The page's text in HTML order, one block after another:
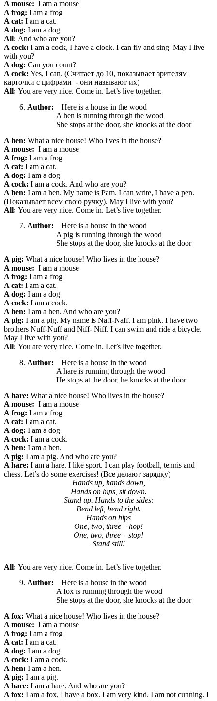
A mouse: I am a mouse
A frog: I am a frog
A cat: I am a cat.
A dog: I am a dog
All: And who are you?
A cock: I am a cock, I have a clock. I can fly and sing. May I live
with you?
A dog: Can you count?
A cock: Yes, I can. (Считает до 10, показывает зрителям
карточки с цифрами - они называют их)
All: You are very nice. Come in. Let’s live together.
Author: Here is a house in the wood
A hen is running through the wood
She stops at the door, she knocks at the door
A hen: What a nice house! Who lives in the house?
A mouse: I am a mouse
A frog: I am a frog
A cat: I am a cat.
A dog: I am a dog
A cock: I am a cock. And who are you?
A hen: I am a hen. My name is Pam. I can write, I have a pen.
(Показывает всем свою ручку). May I live with you?
All: You are very nice. Come in. Let’s live together.
Author: Here is a house in the wood
A pig is running through the wood
She stops at the door, she knocks at the door
A pig: What a nice house! Who lives in the house?
A mouse: I am a mouse
A frog: I am a frog
A cat: I am a cat.
A dog: I am a dog
A cock: I am a cock.
A hen: I am a hen. And who are you?
A pig: I am a pig. My name is Naff-Naff. I am pink. I have two
brothers Nuff-Nuff and Niff- Niff. I can swim and ride a bicycle.
May I live with you?
All: You are very nice. Come in. Let’s live together.
Author: Here is a house in the wood
A hare is running through the wood
He stops at the door, he knocks at the door
A hare: What a nice house! Who lives in the house?
A mouse: I am a mouse
A frog: I am a frog
A cat: I am a cat.
A dog: I am a dog
A cock: I am a cock.
A hen: I am a hen.
A pig: I am a pig. And who are you?
A hare: I am a hare. I like sport. I can play football, tennis and
chess. Let’s do some exercises! (Все делают зарядку)
Hands up, hands down,
Hands on hips, sit down.
Stand up. Hands to the sides:
Bend left, bend right.
Hands on hips
One, two, three – hop!
One, two, three – stop!
Stand still!
All: You are very nice. Come in. Let’s live together.
Author: Here is a house in the wood
A fox is running through the wood
She stops at the door, she knocks at the door
A fox: What a nice house! Who lives in the house?
A mouse: I am a mouse
A frog: I am a frog
A cat: I am a cat.
A dog: I am a dog
A cock: I am a cock.
A hen: I am a hen.
A pig: I am a pig.
A hare: I am a hare. And who are you?
A fox: I am a fox, I have a box. I am very kind. I am not cunning. I